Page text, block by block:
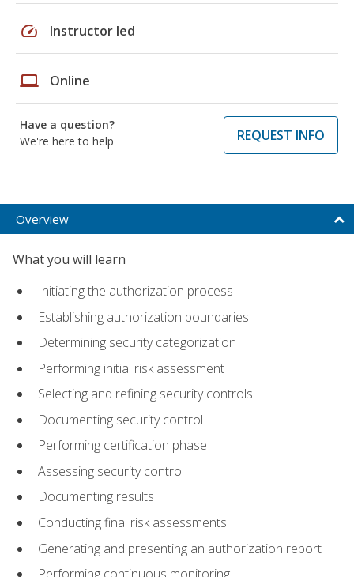
speed Instructor led
laptop Online
Have a question?
We're here to help
REQUEST INFO
Overview
What you will learn
Initiating the authorization process
Establishing authorization boundaries
Determining security categorization
Performing initial risk assessment
Selecting and refining security controls
Documenting security control
Performing certification phase
Assessing security control
Documenting results
Conducting final risk assessments
Generating and presenting an authorization report